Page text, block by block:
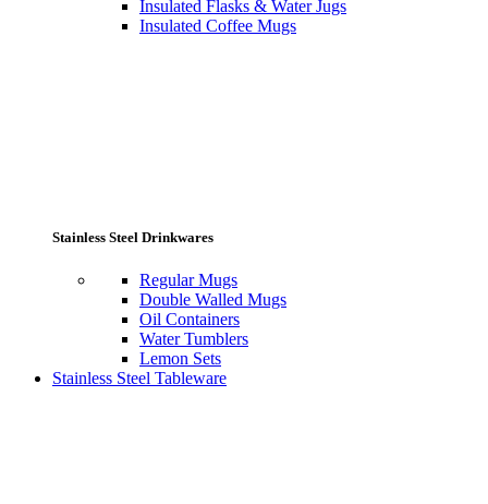
Insulated Flasks & Water Jugs
Insulated Coffee Mugs
Stainless Steel Drinkwares
Regular Mugs
Double Walled Mugs
Oil Containers
Water Tumblers
Lemon Sets
Stainless Steel Tableware